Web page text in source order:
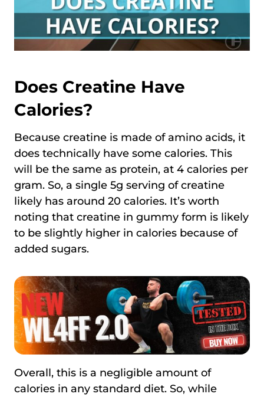
Does Creatine Have
Calories?
Because creatine is made of amino acids, it
does technically have some calories. This
will be the same as protein, at 4 calories per
gram. So, a single 5g serving of creatine
likely has around 20 calories. It’s worth
noting that creatine in gummy form is likely
to be slightly higher in calories because of
added sugars.
Overall, this is a negligible amount of
calories in any standard diet. So, while